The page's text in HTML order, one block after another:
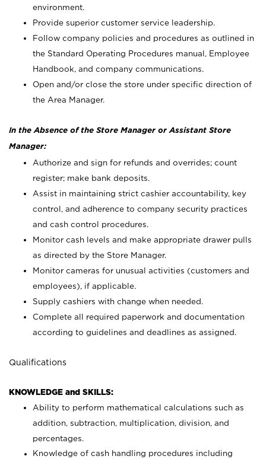
environment.
Provide superior customer service leadership.
Follow company policies and procedures as outlined in
the Standard Operating Procedures manual, Employee
Handbook, and company communications.
Open and/or close the store under specific direction of
the Area Manager.
In the Absence of the Store Manager or Assistant Store
Manager:
Authorize and sign for refunds and overrides; count
register; make bank deposits.
Assist in maintaining strict cashier accountability, key
control, and adherence to company security practices
and cash control procedures.
Monitor cash levels and make appropriate drawer pulls
as directed by the Store Manager.
Monitor cameras for unusual activities (customers and
employees), if applicable.
Supply cashiers with change when needed.
Complete all required paperwork and documentation
according to guidelines and deadlines as assigned.
Qualifications
KNOWLEDGE and SKILLS:
Ability to perform mathematical calculations such as
addition, subtraction, multiplication, division, and
percentages.
Knowledge of cash handling procedures including